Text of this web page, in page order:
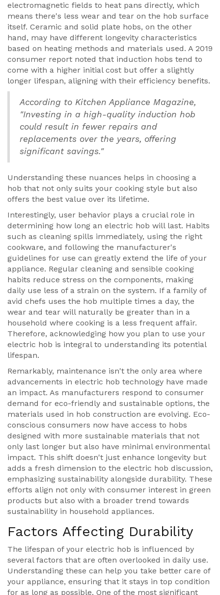
electromagnetic fields to heat pans directly, which
means there's less wear and tear on the hob surface
itself. Ceramic and solid plate hobs, on the other
hand, may have different longevity characteristics
based on heating methods and materials used. A 2019
consumer report noted that induction hobs tend to
come with a higher initial cost but offer a slightly
longer lifespan, aligning with their efficiency benefits.
According to Kitchen Appliance Magazine,
"Investing in a high-quality induction hob
could result in fewer repairs and
replacements over the years, offering
significant savings."
Understanding these nuances helps in choosing a
hob that not only suits your cooking style but also
offers the best value over its lifetime.
Interestingly, user behavior plays a crucial role in
determining how long an electric hob will last. Habits
such as cleaning spills immediately, using the right
cookware, and following the manufacturer's
guidelines for use can greatly extend the life of your
appliance. Regular cleaning and sensible cooking
habits reduce stress on the components, making
daily use less of a strain on the system. If a family of
avid chefs uses the hob multiple times a day, the
wear and tear will naturally be greater than in a
household where cooking is a less frequent affair.
Therefore, acknowledging how you plan to use your
electric hob is integral to understanding its potential
lifespan.
Remarkably, maintenance isn't the only area where
advancements in electric hob technology have made
an impact. As manufacturers respond to consumer
demand for eco-friendly and sustainable options, the
materials used in hob construction are evolving. Eco-
conscious consumers now have access to hobs
designed with more sustainable materials that not
only last longer but also have minimal environmental
impact. This shift doesn't just enhance longevity but
adds a fresh dimension to the electric hob discussion,
emphasizing sustainability alongside durability. These
efforts align not only with consumer interest in green
products but also with a broader trend towards
sustainability in household appliances.
Factors Affecting Durability
The lifespan of your electric hob is influenced by
several factors that are often overlooked in daily use.
Understanding these can help you take better care of
your appliance, ensuring that it stays in top condition
for as long as possible. One of the most significant